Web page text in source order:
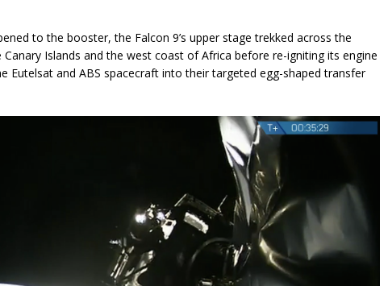
to the booster, the Falcon 9’s upper stage trekked across the
Islands and the west coast of Africa before re-igniting its engine
Eutelsat and ABS spacecraft into their targeted egg-shaped transfer